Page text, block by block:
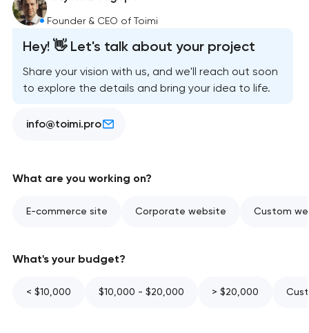
Founder & CEO of Toimi
Hey! 👋 Let's talk about your project
Share your vision with us, and we'll reach out soon
to explore the details and bring your idea to life.
info@toimi.pro
What are you working on?
E-commerce site Corporate website Custom
What's your budget?
< $10,000 $10,000 - $20,000 > $20,000